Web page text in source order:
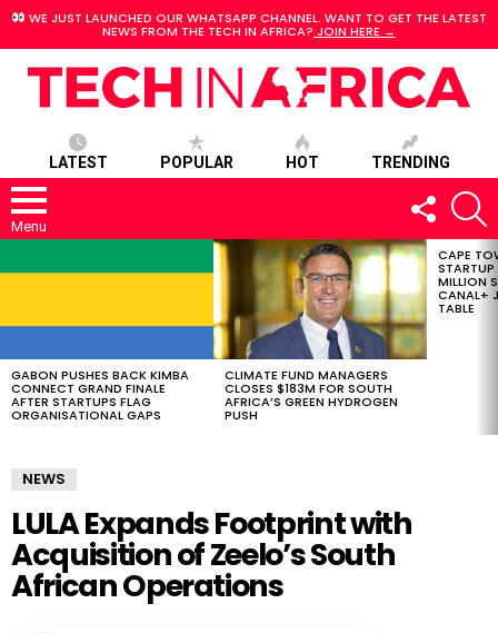
WE JUST LAUNCHED OUR WHATSAPP CHANNEL. WANT TO GET THE LATEST
NEWS FROM THE TECH IN AFRICA? JOIN HERE →
LATEST POPULAR HOT TRENDING
Menu
FOLLOW
US
STORIES
GABON PUSHES BACK KIMBA
CONNECT GRAND FINALE
AFTER STARTUPS FLAG
ORGANISATIONAL GAPS
CLIMATE FUND MANAGERS
CLOSES $183M FOR SOUTH
AFRICA’S GREEN HYDROGEN
PUSH
CAPE
MILLION
CANAL+
TABLE
NEWS
LULA Expands Footprint with
Acquisition of Zeelo’s South
African Operations